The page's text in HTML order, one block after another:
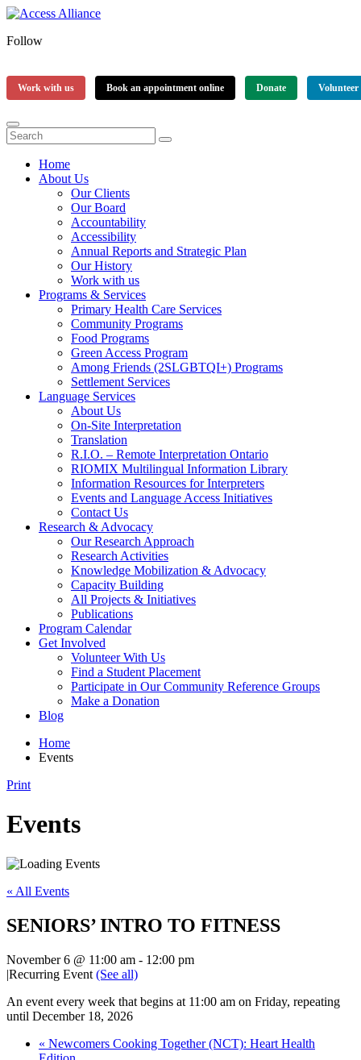
Follow
Work with us Book an appointment online Donate Volunteer
Home
About Us
Our Clients
Our Board
Accountability
Accessibility
Annual Reports and Strategic Plan
Our History
Work with us
Programs & Services
Primary Health Care Services
Community Programs
Food Programs
Green Access Program
Among Friends (2SLGBTQI+) Programs
Settlement Services
Language Services
About Us
On-Site Interpretation
Translation
R.I.O. – Remote Interpretation Ontario
RIOMIX Multilingual Information Library
Information Resources for Interpreters
Events and Language Access Initiatives
Contact Us
Research & Advocacy
Our Research Approach
Research Activities
Knowledge Mobilization & Advocacy
Capacity Building
All Projects & Initiatives
Publications
Program Calendar
Get Involved
Volunteer With Us
Find a Student Placement
Participate in Our Community Reference Groups
Make a Donation
Blog
Home
Events
Print
Events
« All Events
SENIORS’ INTRO TO FITNESS
November 6 @ 11:00 am - 12:00 pm
|Recurring Event (See all)
An event every week that begins at 11:00 am on Friday, repeating
until December 18, 2026
« Newcomers Cooking Together (NCT): Heart Health